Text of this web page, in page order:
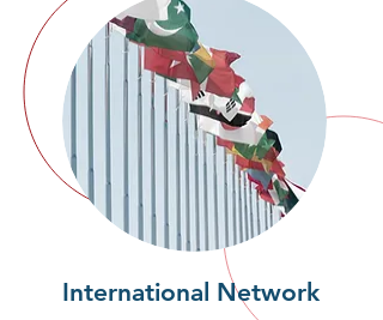
International Network